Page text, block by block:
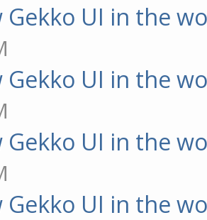
Gekko UI in the
Gekko UI in the
Gekko UI in the
Gekko UI in the